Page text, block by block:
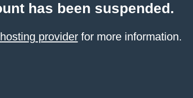
has been suspended.
providerfor more information.